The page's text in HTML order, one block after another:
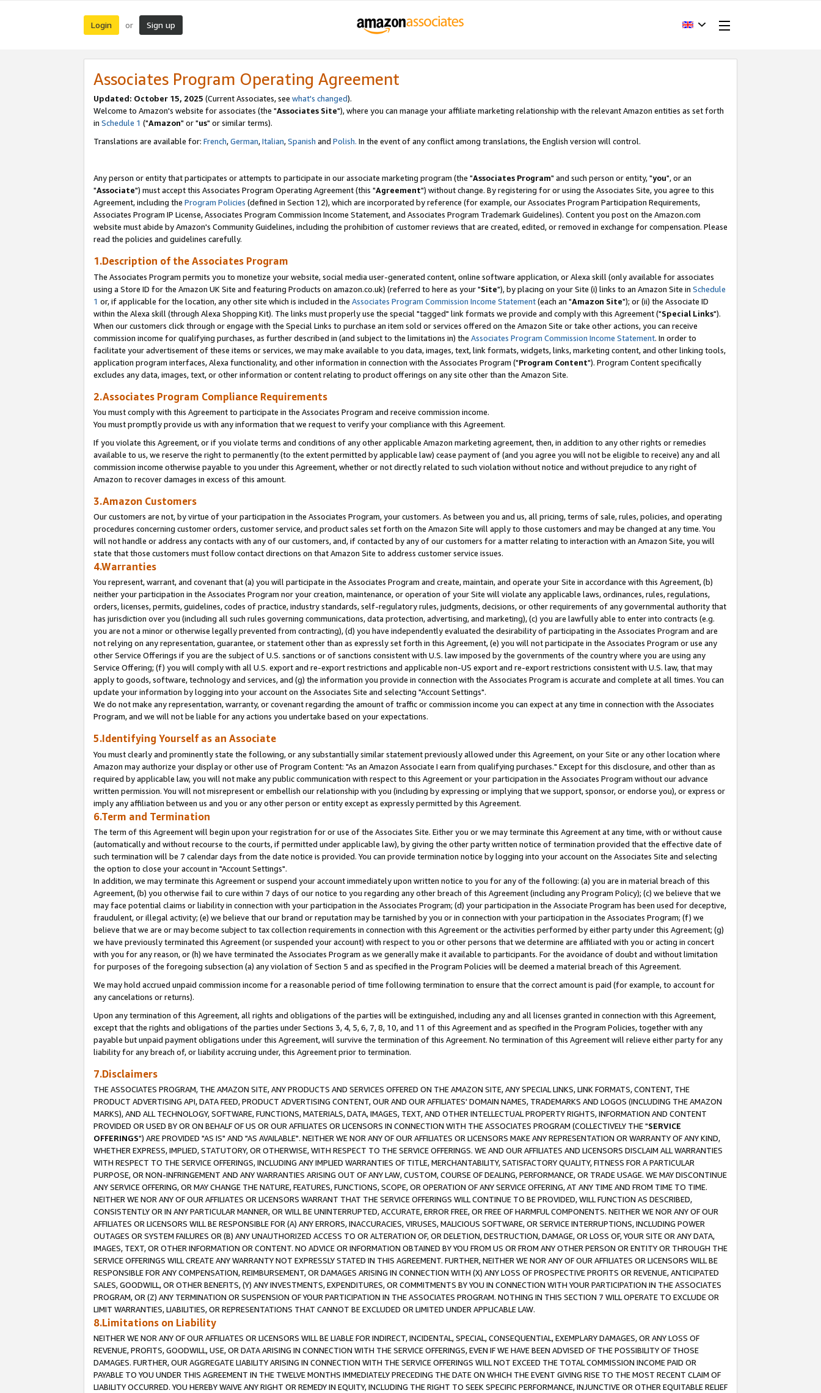
Login or Sign up
Associates Program Operating Agreement
Updated: October 15, 2025 (Current Associates, see what's changed).
Welcome to Amazon's website for associates (the "Associates Site"), where you can manage your affiliate marketing relationship with the relevant Amazon entities as set forth
in Schedule 1 ("Amazon" or "us" or similar terms).
Translations are available for: French,German,Italian,Spanish and Polish. In the event of any conflict among translations, the English version will control.
Any person or entity that participates or attempts to participate in our associate marketing program (the "Associates Program" and such person or entity, "you", or an
"Associate") must accept this Associates Program Operating Agreement (this "Agreement") without change. By registering for or using the Associates Site, you agree to this
Agreement, including the Program Policies (defined in Section 12), which are incorporated by reference (for example, our Associates Program Participation Requirements,
Associates Program IP License, Associates Program Commission Income Statement, and Associates Program Trademark Guidelines). Content you post on the Amazon.com
website must abide by Amazon's Community Guidelines, including the prohibition of customer reviews that are created, edited, or removed in exchange for compensation. Please
read the policies and guidelines carefully.
1.Description of the Associates Program
The Associates Program permits you to monetize your website, social media user-generated content, online software application, or Alexa skill (only available for associates
using a Store ID for the Amazon UK Site and featuring Products on amazon.co.uk) (referred to here as your "Site"), by placing on your Site (i) links to an Amazon Site in Schedule
1 or, if applicable for the location, any other site which is included in the Associates Program Commission Income Statement(each an "Amazon Site"); or (ii) the Associate ID
within the Alexa skill (through Alexa Shopping Kit). The links must properly use the special "tagged" link formats we provide and comply with this Agreement ("Special Links").
When our customers click through or engage with the Special Links to purchase an item sold or services offered on the Amazon Site or take other actions, you can receive
commission income for qualifying purchases, as further described in (and subject to the limitations in) the Associates Program Commission Income Statement. In order to
facilitate your advertisement of these items or services, we may make available to you data, images, text, link formats, widgets, links, marketing content, and other linking tools,
application program interfaces, Alexa functionality, and other information in connection with the Associates Program ("Program Content"). Program Content specifically
excludes any data, images, text, or other information or content relating to product offerings on any site other than the Amazon Site.
2.Associates Program Compliance Requirements
You must comply with this Agreement to participate in the Associates Program and receive commission income.
You must promptly provide us with any information that we request to verify your compliance with this Agreement.
If you violate this Agreement, or if you violate terms and conditions of any other applicable Amazon marketing agreement, then, in addition to any other rights or remedies
available to us, we reserve the right to permanently (to the extent permitted by applicable law) cease payment of (and you agree you will not be eligible to receive) any and all
commission income otherwise payable to you under this Agreement, whether or not directly related to such violation without notice and without prejudice to any right of
Amazon to recover damages in excess of this amount.
3.Amazon Customers
Our customers are not, by virtue of your participation in the Associates Program, your customers. As between you and us, all pricing, terms of sale, rules, policies, and operating
procedures concerning customer orders, customer service, and product sales set forth on the Amazon Site will apply to those customers and may be changed at any time. You
will not handle or address any contacts with any of our customers, and, if contacted by any of our customers for a matter relating to interaction with an Amazon Site, you will
state that those customers must follow contact directions on that Amazon Site to address customer service issues.
4.Warranties
You represent, warrant, and covenant that (a) you will participate in the Associates Program and create, maintain, and operate your Site in accordance with this Agreement, (b)
neither your participation in the Associates Program nor your creation, maintenance, or operation of your Site will violate any applicable laws, ordinances, rules, regulations,
orders, licenses, permits, guidelines, codes of practice, industry standards, self-regulatory rules, judgments, decisions, or other requirements of any governmental authority that
has jurisdiction over you (including all such rules governing communications, data protection, advertising, and marketing), (c) you are lawfully able to enter into contracts (e.g.
you are not a minor or otherwise legally prevented from contracting), (d) you have independently evaluated the desirability of participating in the Associates Program and are
not relying on any representation, guarantee, or statement other than as expressly set forth in this Agreement, (e) you will not participate in the Associates Program or use any
other Service Offerings if you are the subject of U.S. sanctions or of sanctions consistent with U.S. law imposed by the governments of the country where you are using any
Service Offering; (f) you will comply with all U.S. export and re-export restrictions and applicable non-US export and re-export restrictions consistent with U.S. law, that may
apply to goods, software, technology and services, and (g) the information you provide in connection with the Associates Program is accurate and complete at all times. You can
update your information by logging into your account on the Associates Site and selecting "Account Settings".
We do not make any representation, warranty, or covenant regarding the amount of traffic or commission income you can expect at any time in connection with the Associates
Program, and we will not be liable for any actions you undertake based on your expectations.
5.Identifying Yourself as an Associate
You must clearly and prominently state the following, or any substantially similar statement previously allowed under this Agreement, on your Site or any other location where
Amazon may authorize your display or other use of Program Content: "As an Amazon Associate I earn from qualifying purchases." Except for this disclosure, and other than as
required by applicable law, you will not make any public communication with respect to this Agreement or your participation in the Associates Program without our advance
written permission. You will not misrepresent or embellish our relationship with you (including by expressing or implying that we support, sponsor, or endorse you), or express or
imply any affiliation between us and you or any other person or entity except as expressly permitted by this Agreement.
6.Term and Termination
The term of this Agreement will begin upon your registration for or use of the Associates Site. Either you or we may terminate this Agreement at any time, with or without cause
(automatically and without recourse to the courts, if permitted under applicable law), by giving the other party written notice of termination provided that the effective date of
such termination will be 7 calendar days from the date notice is provided. You can provide termination notice by logging into your account on the Associates Site and selecting
the option to close your account in "Account Settings".
In addition, we may terminate this Agreement or suspend your account immediately upon written notice to you for any of the following: (a) you are in material breach of this
Agreement, (b) you otherwise fail to cure within 7 days of our notice to you regarding any other breach of this Agreement (including any Program Policy); (c) we believe that we
may face potential claims or liability in connection with your participation in the Associates Program; (d) your participation in the Associate Program has been used for deceptive,
fraudulent, or illegal activity; (e) we believe that our brand or reputation may be tarnished by you or in connection with your participation in the Associates Program; (f) we
believe that we are or may become subject to tax collection requirements in connection with this Agreement or the activities performed by either party under this Agreement; (g)
we have previously terminated this Agreement (or suspended your account) with respect to you or other persons that we determine are affiliated with you or acting in concert
with you for any reason, or (h) we have terminated the Associates Program as we generally make it available to participants. For the avoidance of doubt and without limitation
for purposes of the foregoing subsection (a) any violation of Section 5 and as specified in the Program Policies will be deemed a material breach of this Agreement.
We may hold accrued unpaid commission income for a reasonable period of time following termination to ensure that the correct amount is paid (for example, to account for
any cancelations or returns).
Upon any termination of this Agreement, all rights and obligations of the parties will be extinguished, including any and all licenses granted in connection with this Agreement,
except that the rights and obligations of the parties under Sections 3, 4, 5, 6, 7, 8, 10, and 11 of this Agreement and as specified in the Program Policies, together with any
payable but unpaid payment obligations under this Agreement, will survive the termination of this Agreement. No termination of this Agreement will relieve either party for any
liability for any breach of, or liability accruing under, this Agreement prior to termination.
7.Disclaimers
THE ASSOCIATES PROGRAM, THE AMAZON SITE, ANY PRODUCTS AND SERVICES OFFERED ON THE AMAZON SITE, ANY SPECIAL LINKS, LINK FORMATS, CONTENT, THE
PRODUCT ADVERTISING API, DATA FEED, PRODUCT ADVERTISING CONTENT, OUR AND OUR AFFILIATES' DOMAIN NAMES, TRADEMARKS AND LOGOS (INCLUDING THE AMAZON
MARKS), AND ALL TECHNOLOGY, SOFTWARE, FUNCTIONS, MATERIALS, DATA, IMAGES, TEXT, AND OTHER INTELLECTUAL PROPERTY RIGHTS, INFORMATION AND CONTENT
PROVIDED OR USED BY OR ON BEHALF OF US OR OUR AFFILIATES OR LICENSORS IN CONNECTION WITH THE ASSOCIATES PROGRAM (COLLECTIVELY THE "SERVICE
OFFERINGS") ARE PROVIDED "AS IS" AND "AS AVAILABLE". NEITHER WE NOR ANY OF OUR AFFILIATES OR LICENSORS MAKE ANY REPRESENTATION OR WARRANTY OF ANY KIND,
WHETHER EXPRESS, IMPLIED, STATUTORY, OR OTHERWISE, WITH RESPECT TO THE SERVICE OFFERINGS. WE AND OUR AFFILIATES AND LICENSORS DISCLAIM ALL WARRANTIES
WITH RESPECT TO THE SERVICE OFFERINGS, INCLUDING ANY IMPLIED WARRANTIES OF TITLE, MERCHANTABILITY, SATISFACTORY QUALITY, FITNESS FOR A PARTICULAR
PURPOSE, OR NON-INFRINGEMENT AND ANY WARRANTIES ARISING OUT OF ANY LAW, CUSTOM, COURSE OF DEALING, PERFORMANCE, OR TRADE USAGE. WE MAY DISCONTINUE
ANY SERVICE OFFERING, OR MAY CHANGE THE NATURE, FEATURES, FUNCTIONS, SCOPE, OR OPERATION OF ANY SERVICE OFFERING, AT ANY TIME AND FROM TIME TO TIME.
NEITHER WE NOR ANY OF OUR AFFILIATES OR LICENSORS WARRANT THAT THE SERVICE OFFERINGS WILL CONTINUE TO BE PROVIDED, WILL FUNCTION AS DESCRIBED,
CONSISTENTLY OR IN ANY PARTICULAR MANNER, OR WILL BE UNINTERRUPTED, ACCURATE, ERROR FREE, OR FREE OF HARMFUL COMPONENTS. NEITHER WE NOR ANY OF OUR
AFFILIATES OR LICENSORS WILL BE RESPONSIBLE FOR (A) ANY ERRORS, INACCURACIES, VIRUSES, MALICIOUS SOFTWARE, OR SERVICE INTERRUPTIONS, INCLUDING POWER
OUTAGES OR SYSTEM FAILURES OR (B) ANY UNAUTHORIZED ACCESS TO OR ALTERATION OF, OR DELETION, DESTRUCTION, DAMAGE, OR LOSS OF, YOUR SITE OR ANY DATA,
IMAGES, TEXT, OR OTHER INFORMATION OR CONTENT. NO ADVICE OR INFORMATION OBTAINED BY YOU FROM US OR FROM ANY OTHER PERSON OR ENTITY OR THROUGH THE
SERVICE OFFERINGS WILL CREATE ANY WARRANTY NOT EXPRESSLY STATED IN THIS AGREEMENT. FURTHER, NEITHER WE NOR ANY OF OUR AFFILIATES OR LICENSORS WILL BE
RESPONSIBLE FOR ANY COMPENSATION, REIMBURSEMENT, OR DAMAGES ARISING IN CONNECTION WITH (X) ANY LOSS OF PROSPECTIVE PROFITS OR REVENUE, ANTICIPATED
SALES, GOODWILL, OR OTHER BENEFITS, (Y) ANY INVESTMENTS, EXPENDITURES, OR COMMITMENTS BY YOU IN CONNECTION WITH YOUR PARTICIPATION IN THE ASSOCIATES
PROGRAM, OR (Z) ANY TERMINATION OR SUSPENSION OF YOUR PARTICIPATION IN THE ASSOCIATES PROGRAM. NOTHING IN THIS SECTION 7 WILL OPERATE TO EXCLUDE OR
LIMIT WARRANTIES, LIABILITIES, OR REPRESENTATIONS THAT CANNOT BE EXCLUDED OR LIMITED UNDER APPLICABLE LAW.
8.Limitations on Liability
NEITHER WE NOR ANY OF OUR AFFILIATES OR LICENSORS WILL BE LIABLE FOR INDIRECT, INCIDENTAL, SPECIAL, CONSEQUENTIAL, EXEMPLARY DAMAGES, OR ANY LOSS OF
REVENUE, PROFITS, GOODWILL, USE, OR DATA ARISING IN CONNECTION WITH THE SERVICE OFFERINGS, EVEN IF WE HAVE BEEN ADVISED OF THE POSSIBILITY OF THOSE
DAMAGES. FURTHER, OUR AGGREGATE LIABILITY ARISING IN CONNECTION WITH THE SERVICE OFFERINGS WILL NOT EXCEED THE TOTAL COMMISSION INCOME PAID OR
PAYABLE TO YOU UNDER THIS AGREEMENT IN THE TWELVE MONTHS IMMEDIATELY PRECEDING THE DATE ON WHICH THE EVENT GIVING RISE TO THE MOST RECENT CLAIM OF
LIABILITY OCCURRED. YOU HEREBY WAIVE ANY RIGHT OR REMEDY IN EQUITY, INCLUDING THE RIGHT TO SEEK SPECIFIC PERFORMANCE, INJUNCTIVE OR OTHER EQUITABLE RELIEF